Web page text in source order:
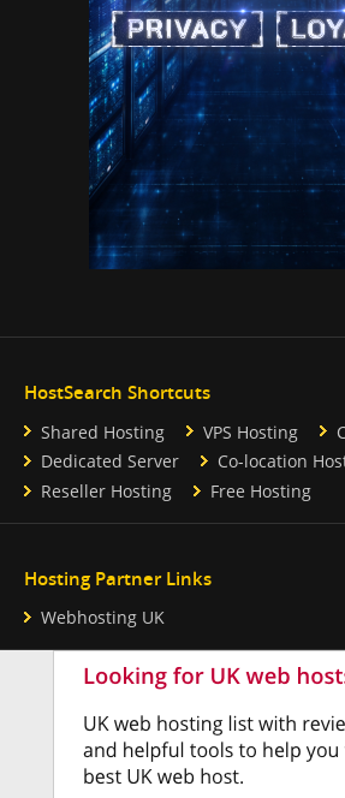
HostSearch Shortcuts
Shared Hosting VPS Hosting
Dedicated Server
Co-location
Reseller Hosting
Free Hosting
Hosting Partner Links
Webhosting UK